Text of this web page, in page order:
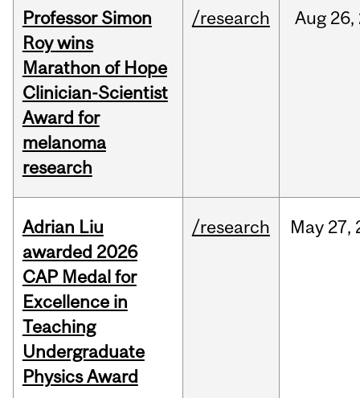
Professor Simon
Roy wins
Marathon of Hope
Clinician-Scientist
Award for
melanoma
research
/research Aug 26,
Adrian Liu
awarded 2026
CAP Medal for
Excellence in
Teaching
Undergraduate
Physics Award
/research May 27,